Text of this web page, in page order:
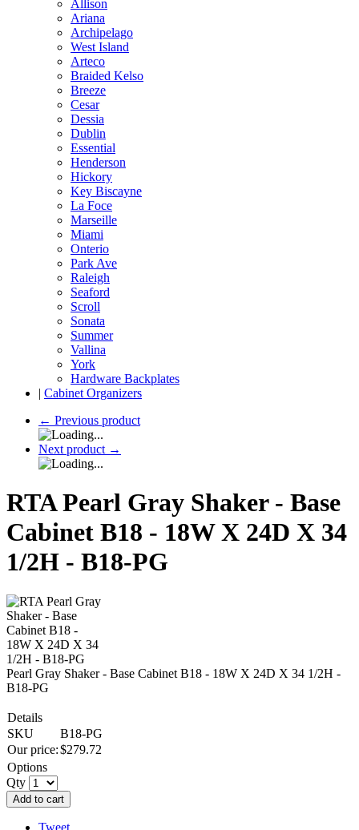
Allison
Ariana
Archipelago
West Island
Arteco
Braided Kelso
Breeze
Cesar
Dessia
Dublin
Essential
Henderson
Hickory
Key Biscayne
La Foce
Marseille
Miami
Onterio
Park Ave
Raleigh
Seaford
Scroll
Sonata
Summer
Vallina
York
Hardware Backplates
| Cabinet Organizers
← Previous product
Next product →
RTA Pearl Gray Shaker - Base
Cabinet B18 - 18W X 24D X 34
1/2H - B18-PG
Pearl Gray Shaker - Base Cabinet B18 - 18W X 24D X 34 1/2H -
B18-PG
Details
SKU
B18-PG
Our price:$279.72
Options
Qty
Add to cart
Tweet